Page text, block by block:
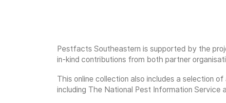
Pestfacts Southeastern is supported by the
in-kind contributions from both partner
This online collection also includes a selection
including The National Pest Information Service